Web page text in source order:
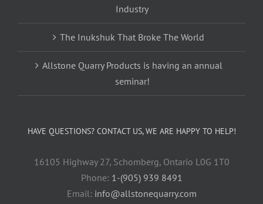
Industry
The Inukshuk That Broke The World
Allstone Quarry Products is having an annual
seminar!
HAVE QUESTIONS? CONTACT US, WE ARE HAPPY TO HELP!
16105 Highway 27, Schomberg, Ontario L0G 1T0
Phone: 1-(905) 939 8491
Email: info@allstonequarry.com